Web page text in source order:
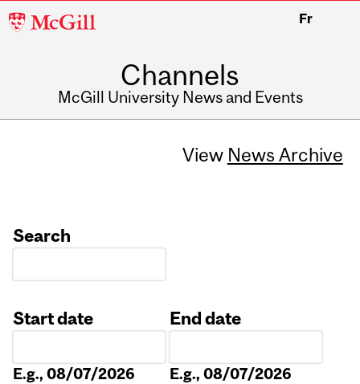
McGill
Fr
Channels
McGill University News and Events
View News Archive
Search
Start date
E.g., 08/07/2026
End date
E.g., 08/07/2026